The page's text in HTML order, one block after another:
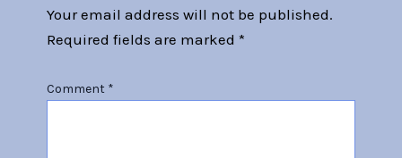
Your email address will not be published.
Required fields are marked *
Comment *